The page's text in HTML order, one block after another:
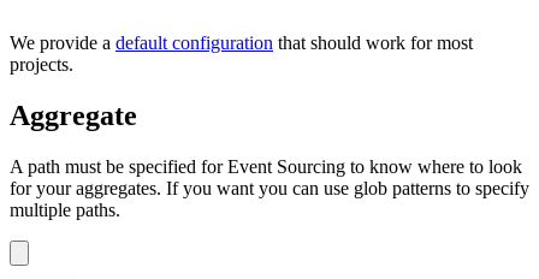
We provide a default configuration that should work for most
projects.
Aggregate
A path must be specified for Event Sourcing to know where to look
for your aggregates. If you want you can use glob patterns to specify
multiple paths.